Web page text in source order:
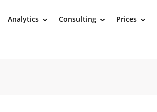
Analytics › Consulting › Prices ›